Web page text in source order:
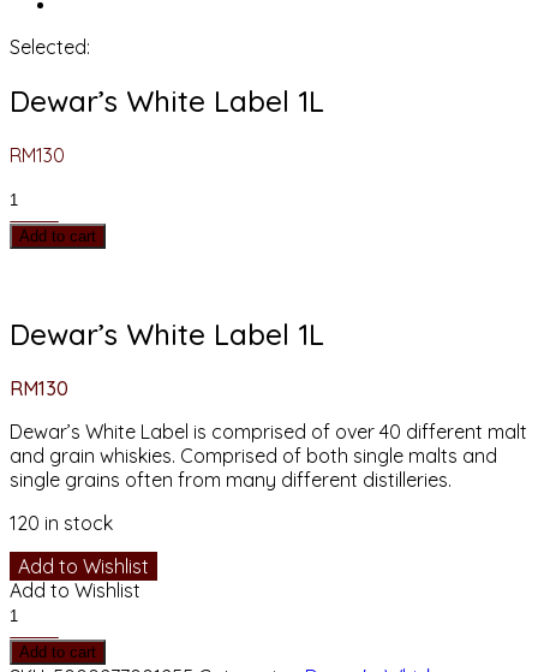
Selected:
Dewar’s White Label 1L
RM130
Dewar’s
White
Label
Add to cart
Dewar’s White Label 1L
RM130
Dewar’s White Label is comprised of over 40 different malt
and grain whiskies. Comprised of both single malts and
single grains often from many different distilleries.
120 in stock
Add to Wishlist
Add to Wishlist
Dewar’s
White
Label
Add to cart